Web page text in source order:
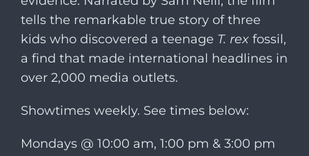
tells the remarkable true story of three
kids who discovered a teenage T. rex fossil,
a find that made international headlines in
over 2,000 media outlets.
Showtimes weekly. See times below:
Mondays @ 10:00 am, 1:00 pm & 3:00 pm